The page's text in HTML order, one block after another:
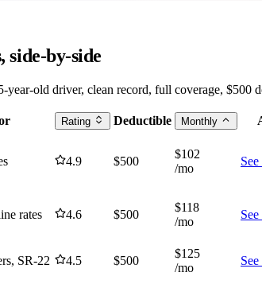
side-by-side
year-old driver, clean record, full coverage, $500
Rating Deductible Monthly
4.9 $500
$102
/mo
rates 4.6 $500
$118
/mo
SR-22 4.5 $500
$125
/mo